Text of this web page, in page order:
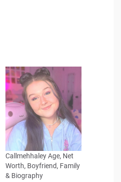
Callmehhaley Age, Net
Worth, Boyfriend, Family
& Biography